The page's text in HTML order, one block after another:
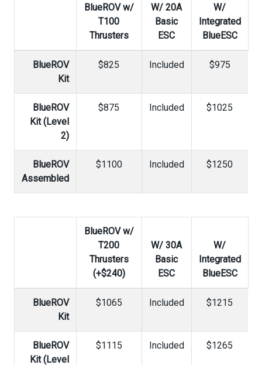
BlueROV w/
T100
Thrusters
W/ 20A
Basic
ESC
W/
Integrated
BlueESC
BlueROV
Kit
$825 Included $975
BlueROV
Kit (Level
2)
$875 Included $1025
BlueROV
Assembled
$1100 Included $1250
BlueROV w/
T200
Thrusters
(+$240)
W/ 30A
Basic
ESC
W/
Integrated
BlueESC
BlueROV
Kit
$1065 Included $1215
BlueROV
Kit (Level
$1115 Included $1265